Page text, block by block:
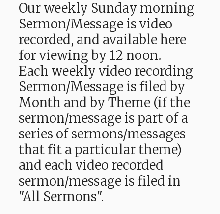
Our weekly Sunday morning
Sermon/Message is video
recorded, and available here
for viewing by 12 noon.
Each weekly video recording
Sermon/Message is filed by
Month and by Theme (if the
sermon/message is part of a
series of sermons/messages
that fit a particular theme)
and each video recorded
sermon/message is filed in
"All Sermons".